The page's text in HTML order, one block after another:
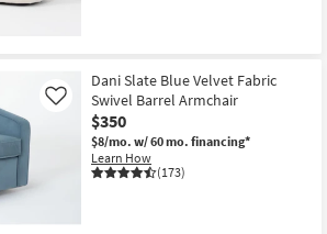
Dani Slate Blue Velvet Fabric
Swivel Barrel Armchair
$350
$8/mo. w/ 60 mo. financing*
Learn How
(173)
Like